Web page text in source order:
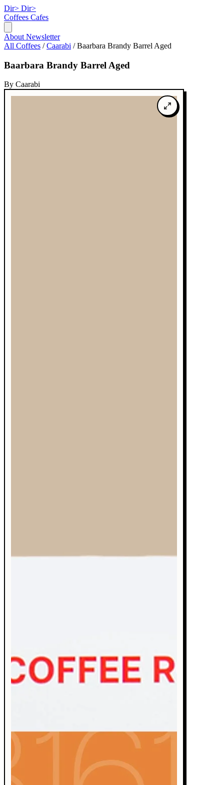
Dir> Dir>
Coffees Cafes
About Newsletter
All Coffees / Caarabi / Baarbara Brandy Barrel Aged
Baarbara Brandy Barrel Aged
By Caarabi